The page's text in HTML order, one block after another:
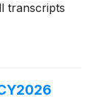
transcripts